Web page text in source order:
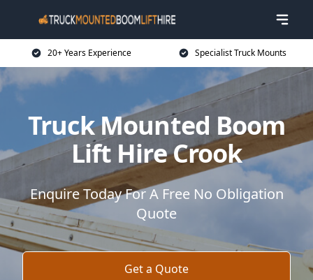
20+ Years Experience Specialist Truck Mounts
Truck Mounted Boom
Lift Hire Crook
Enquire Today For A Free No Obligation
Quote
Get a Quote